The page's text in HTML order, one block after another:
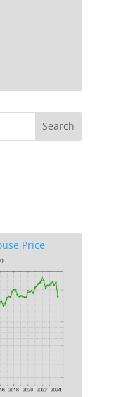
Price